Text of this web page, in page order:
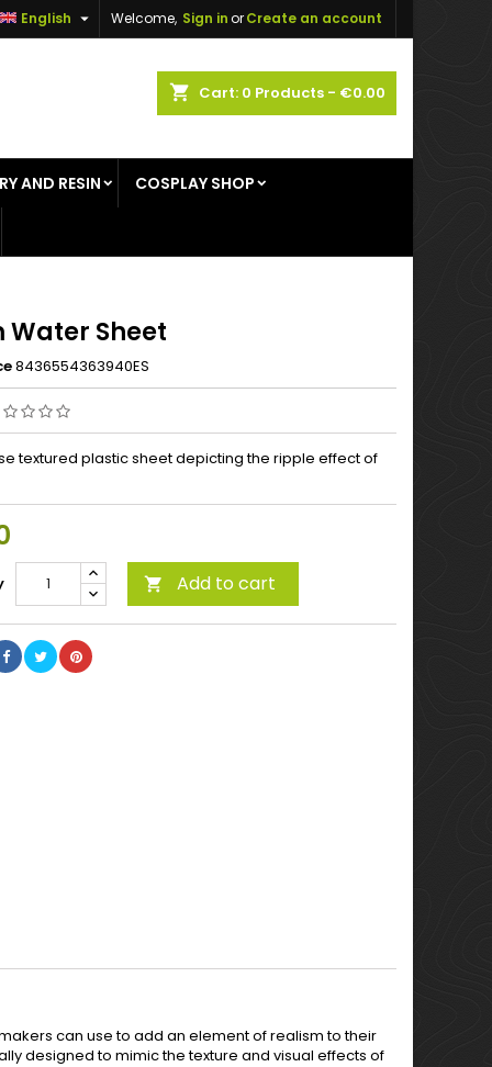
Welcome, Sign inorCreate an account
English 
shopping_cart Cart: 0 Products - €0.00
AND RESIN COSPLAY SHOP
Water Sheet
8436554363940ES
textured plastic sheet depicting the ripple effect of
 Add to cart
can use to add an element of realism to their
designed to mimic the texture and visual effects of